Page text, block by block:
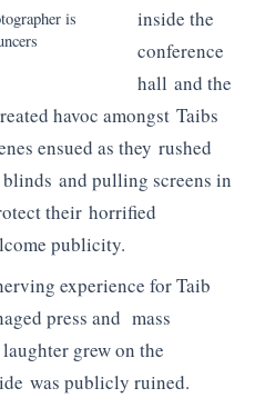
is
inside the
conference
hall and the
havoc amongst Taibs
ensued as they rushed
and pulling screens in
their horrified
publicity.
experience for Taib
press and mass
grew on the
was publicly ruined.